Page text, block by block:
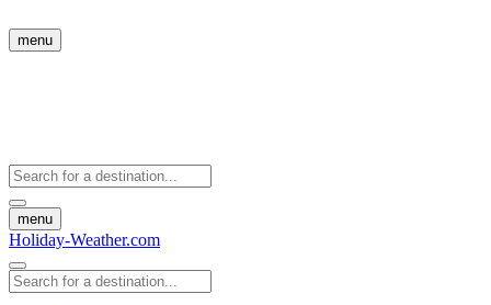
menu
menu
Holiday-Weather.com